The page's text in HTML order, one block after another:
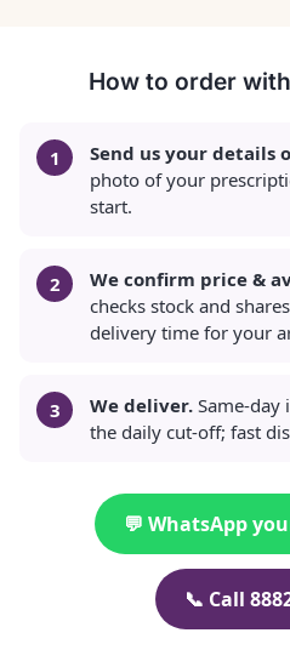
How to order
Send us your details
photo of your
start.
We confirm price &
checks stock and
delivery time for your
We deliver. Same-day
the daily cut-off; fast
💬 WhatsApp
📞 Call